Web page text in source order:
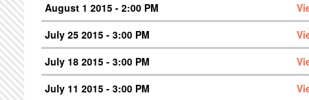
August 1 2015 - 2:00 PM
July 25 2015 - 3:00 PM
July 18 2015 - 3:00 PM
July 11 2015 - 3:00 PM